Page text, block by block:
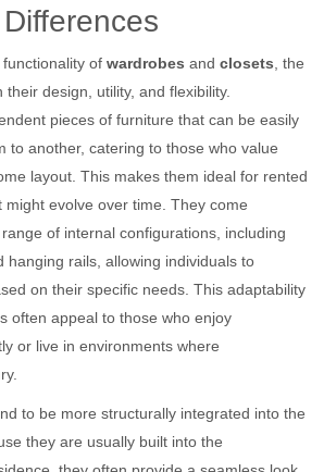
of wardrobes and closets, the
their design, utility, and flexibility.
pieces of furniture that can be easily
to another, catering to those who value
layout. This makes them ideal for rented
might evolve over time. They come
of internal configurations, including
hanging rails, allowing individuals to
on their specific needs. This adaptability
often appeal to those who enjoy
or live in environments where
to be more structurally integrated into the
they are usually built into the